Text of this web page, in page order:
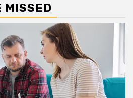
MISSED